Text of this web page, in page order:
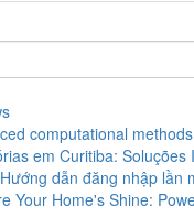
computational
em Curitiba: Soluções
dẫn đăng nhập lần
Your Home's Shine: